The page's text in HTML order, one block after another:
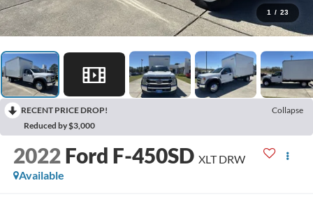
1 / 23
RECENT PRICE DROP!
Collapse
Reduced by $3,000
2022 Ford F-450SD XLT DRW
Available